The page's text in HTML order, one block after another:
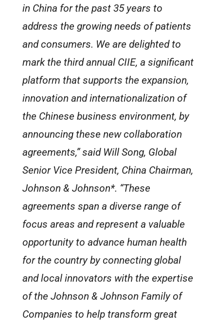
in China for the past 35 years to
address the growing needs of patients
and consumers. We are delighted to
mark the third annual CIIE, a significant
platform that supports the expansion,
innovation and internationalization of
the Chinese business environment, by
announcing these new collaboration
agreements,” said Will Song, Global
Senior Vice President, China Chairman,
Johnson & Johnson*. “These
agreements span a diverse range of
focus areas and represent a valuable
opportunity to advance human health
for the country by connecting global
and local innovators with the expertise
of the Johnson & Johnson Family of
Companies to help transform great